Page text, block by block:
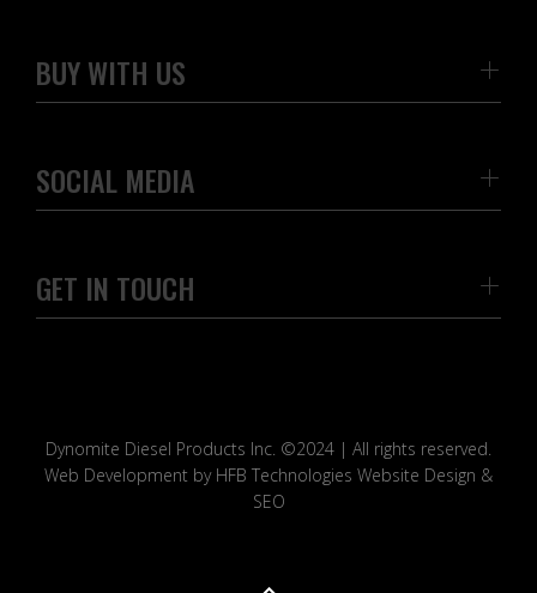
BUY WITH US
SOCIAL MEDIA
GET IN TOUCH
Dynomite Diesel Products Inc. ©2024 | All rights reserved.
Web Development by HFB Technologies Website Design &
SEO